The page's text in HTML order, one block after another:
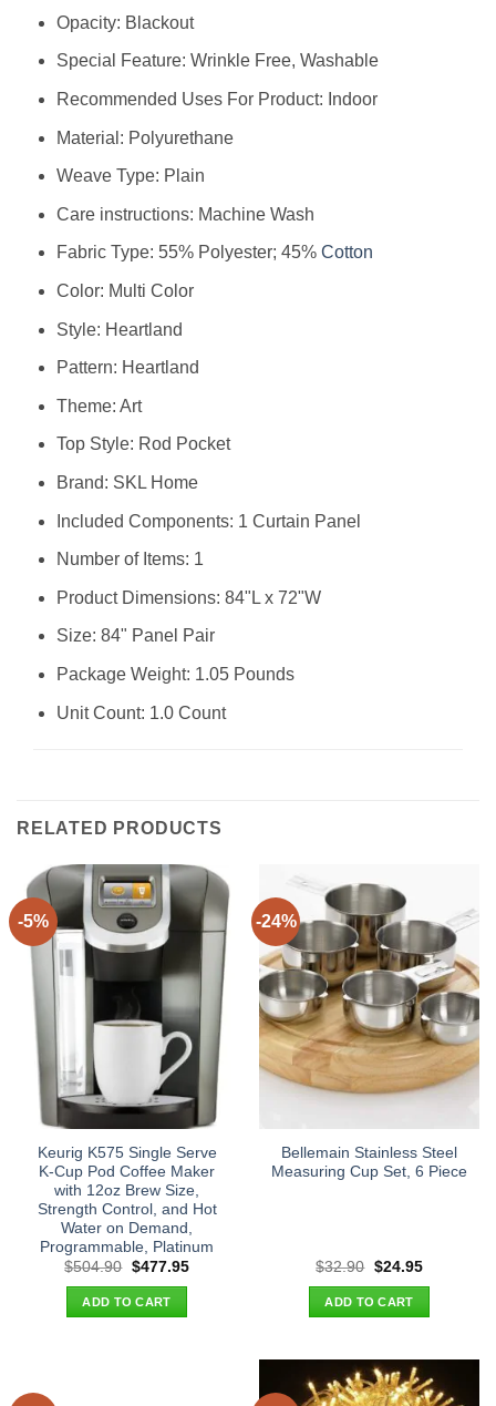
Opacity: Blackout
Special Feature: Wrinkle Free, Washable
Recommended Uses For Product: Indoor
Material: Polyurethane
Weave Type: Plain
Care instructions: Machine Wash
Fabric Type: 55% Polyester; 45% Cotton
Color: Multi Color
Style: Heartland
Pattern: Heartland
Theme: Art
Top Style: Rod Pocket
Brand: SKL Home
Included Components: 1 Curtain Panel
Number of Items: 1
Product Dimensions: 84"L x 72"W
Size: 84" Panel Pair
Package Weight: 1.05 Pounds
Unit Count: 1.0 Count
RELATED PRODUCTS
-5%
Keurig K575 Single Serve
K-Cup Pod Coffee Maker
with 12oz Brew Size,
Strength Control, and Hot
Water on Demand,
Programmable, Platinum
$504.90 Original
was:
$504.90.
$477.95Current
ADD TO CART
-24%
Bellemain Stainless Steel
Measuring Cup Set, 6 Piece
$32.90 Original
was:
$32.90.
$24.95Current
ADD TO CART